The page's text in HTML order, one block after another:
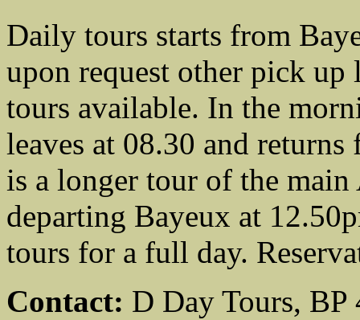
Daily tours starts from
upon request other pick up
tours available. In the
leaves at 08.30 and
is a longer tour of the main
departing Bayeux at
tours for a full day.
Contact: D Day Tours, BP